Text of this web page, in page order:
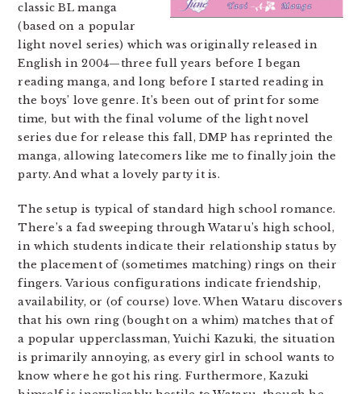
classic BL manga
(based on a popular
light novel series) which was originally released in
English in 2004—three full years before I began
reading manga, and long before I started reading in
the boys’ love genre. It’s been out of print for some
time, but with the final volume of the light novel
series due for release this fall, DMP has reprinted the
manga, allowing latecomers like me to finally join the
party. And what a lovely party it is.
The setup is typical of standard high school romance.
There’s a fad sweeping through Wataru’s high school,
in which students indicate their relationship status by
the placement of (sometimes matching) rings on their
fingers. Various configurations indicate friendship,
availability, or (of course) love. When Wataru discovers
that his own ring (bought on a whim) matches that of
a popular upperclassman, Yuichi Kazuki, the situation
is primarily annoying, as every girl in school wants to
know where he got his ring. Furthermore, Kazuki